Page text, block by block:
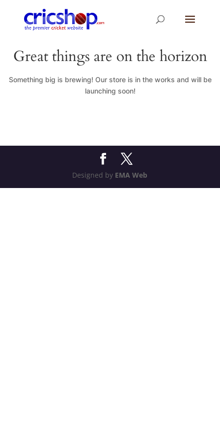
Great things are on the horizon
Something big is brewing! Our store is in the works and will be
launching soon!
Designed by EMA Web